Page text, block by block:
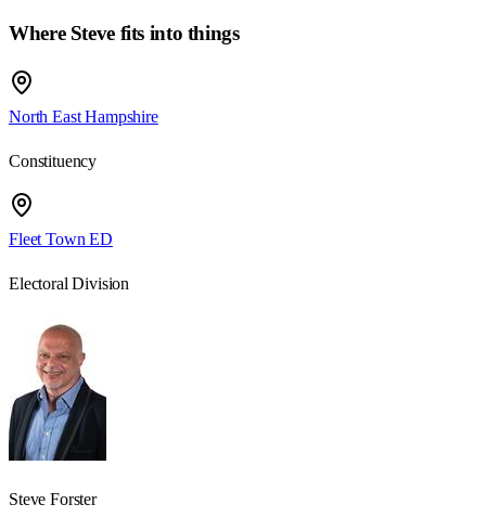
Where Steve fits into things
North East Hampshire
Constituency
Fleet Town ED
Electoral Division
Steve Forster